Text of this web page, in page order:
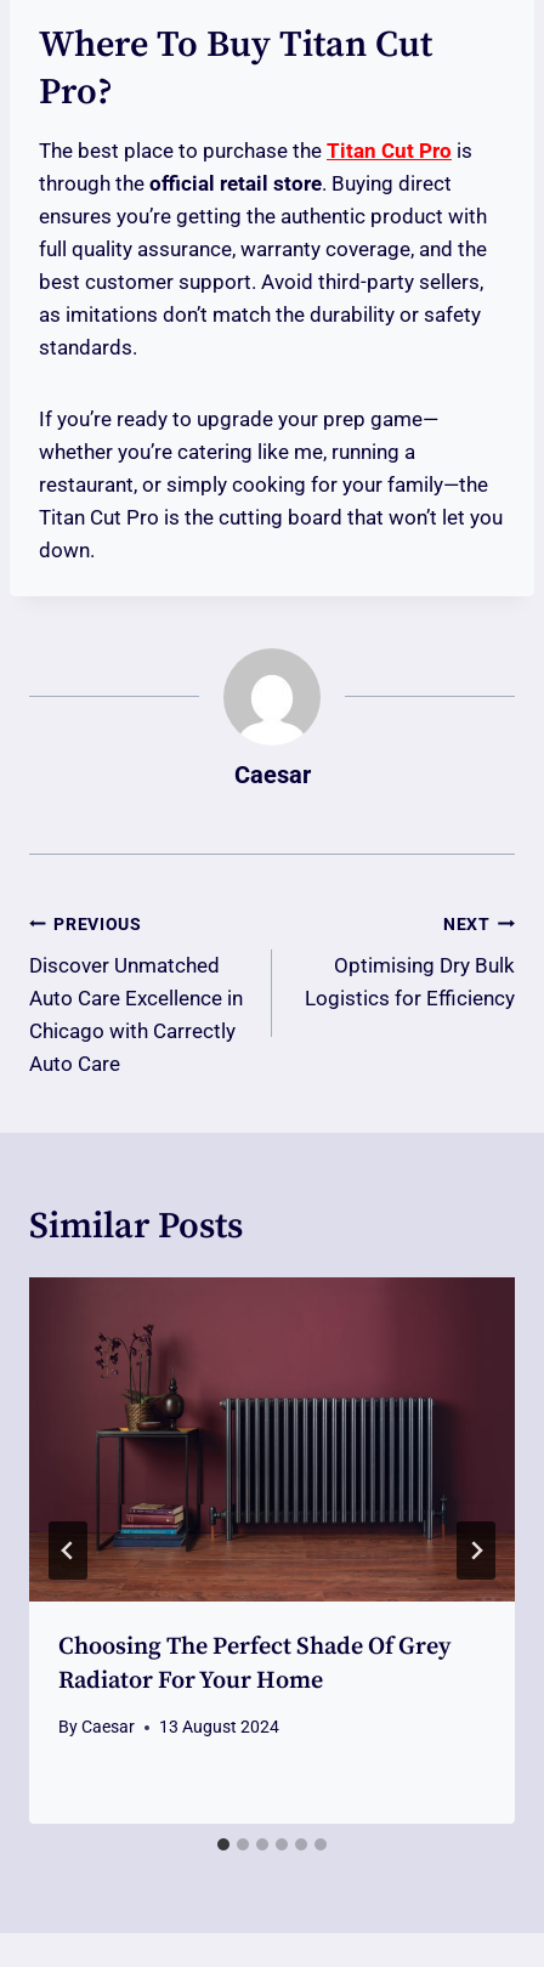
Where To Buy Titan Cut
Pro?
The best place to purchase the Titan Cut Pro is
through the official retail store. Buying direct
ensures you’re getting the authentic product with
full quality assurance, warranty coverage, and the
best customer support. Avoid third-party sellers,
as imitations don’t match the durability or safety
standards.
If you’re ready to upgrade your prep game—
whether you’re catering like me, running a
restaurant, or simply cooking for your family—the
Titan Cut Pro is the cutting board that won’t let you
down.
Caesar
Post
Navigation
PREVIOUS
Discover Unmatched
Auto Care Excellence in
Chicago with Carrectly
Auto Care
NEXT
Optimising Dry Bulk
Logistics for Efficiency
Similar Posts
Choosing The Perfect Shade Of Grey
Radiator For Your Home
ByCaesar 13 August 2024